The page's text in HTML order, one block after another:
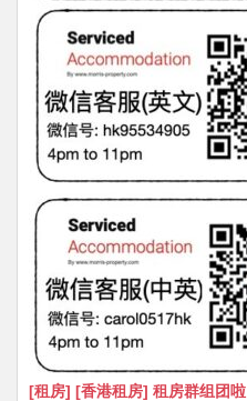
[租房] [香港租房] 租房群组团啦